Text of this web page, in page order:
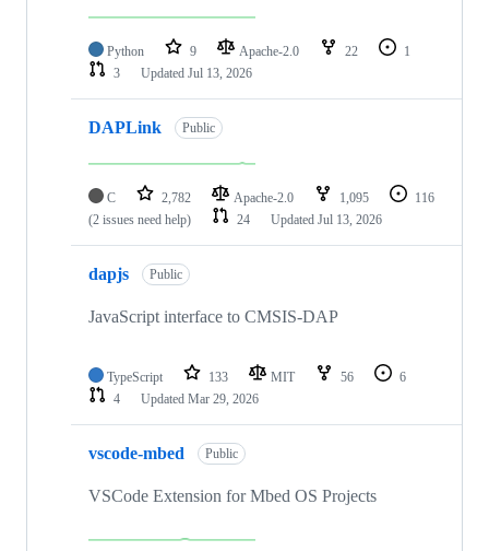
Python 9 Apache-2.0 22
1
3
Updated Jul 13, 2026
DAPLink Public
C 2,782 Apache-2.0 1,095
116
(2 issues need help)
24 Updated Jul 13, 2026
dapjs Public
JavaScript interface to CMSIS-DAP
TypeScript 133 MIT 56
6
4
Updated Mar 29, 2026
vscode-mbed Public
VSCode Extension for Mbed OS Projects